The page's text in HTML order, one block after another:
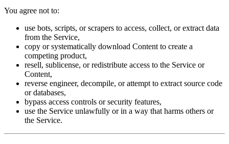
You agree not to:
use bots, scripts, or scrapers to access, collect, or extract data
from the Service,
copy or systematically download Content to create a
competing product,
resell, sublicense, or redistribute access to the Service or
Content,
reverse engineer, decompile, or attempt to extract source code
or databases,
bypass access controls or security features,
use the Service unlawfully or in a way that harms others or
the Service.